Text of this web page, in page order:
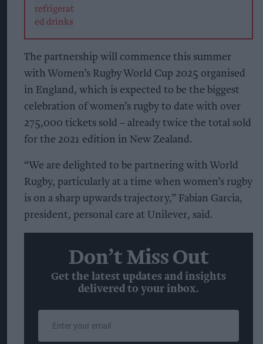
The partnership will commence this summer
with Women’s Rugby World Cup 2025 organised
in England, which is expected to be the biggest
celebration of women’s rugby to date with over
275,000 tickets sold – already twice the total sold
for the 2021 edition in New Zealand.
“We are delighted to be partnering with World
Rugby, particularly at a time when women’s rugby
is on a sharp upwards trajectory,” Fabian Garcia,
president, personal care at Unilever, said.
Don’t Miss Out
Get the latest updates and insights
delivered to your inbox.